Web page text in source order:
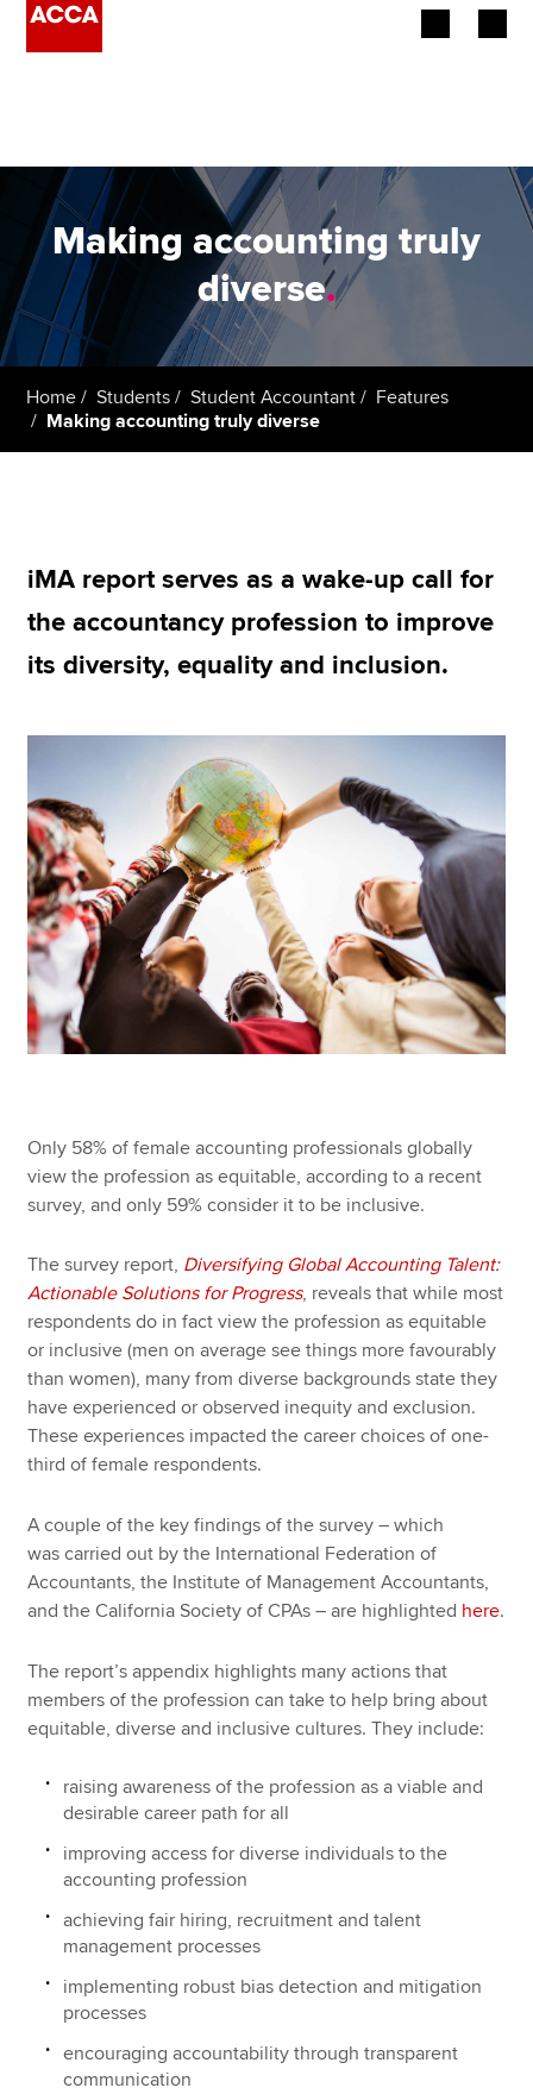
Employers
Learning providers
Members
Students
Apply now
MyACCA
Global
Find an accountant
Technical resources
Help & support
Making accounting truly
diverse.
Home Students Student Accountant
Features
Making accounting truly diverse
iMA report serves as a wake-up call for
the accountancy profession to improve
its diversity, equality and inclusion.
Only 58% of female accounting professionals globally
view the profession as equitable, according to a recent
survey, and only 59% consider it to be inclusive.
The survey report, Diversifying Global Accounting Talent:
Actionable Solutions for Progress, reveals that while most
respondents do in fact view the profession as equitable
or inclusive (men on average see things more favourably
than women), many from diverse backgrounds state they
have experienced or observed inequity and exclusion.
These experiences impacted the career choices of one-
third of female respondents.
A couple of the key findings of the survey – which
was carried out by the International Federation of
Accountants, the Institute of Management Accountants,
and the California Society of CPAs – are highlighted here.
The report’s appendix highlights many actions that
members of the profession can take to help bring about
equitable, diverse and inclusive cultures. They include:
raising awareness of the profession as a viable and
desirable career path for all
improving access for diverse individuals to the
accounting profession
achieving fair hiring, recruitment and talent
management processes
implementing robust bias detection and mitigation
processes
encouraging accountability through transparent
communication